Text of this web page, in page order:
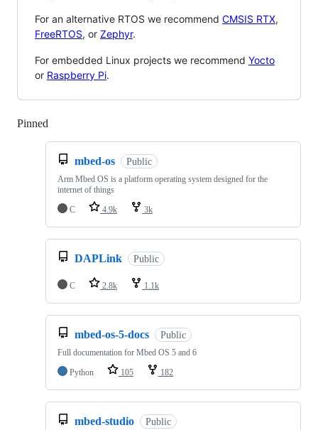
For an alternative RTOS we recommend CMSIS RTX,
FreeRTOS, or Zephyr.
For embedded Linux projects we recommend Yocto
or Raspberry Pi.
Pinned
mbed-os Public
Arm Mbed OS is a platform operating system designed for the
internet of things
C
4.9k 3k
DAPLink Public
C 2.8k 1.1k
mbed-os-5-docs Public
Full documentation for Mbed OS 5 and 6
Python
105 182
mbed-studio Public